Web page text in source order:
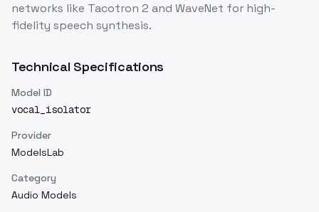
networks like Tacotron 2 and WaveNet for high-
fidelity speech synthesis.
Technical Specifications
Model ID
vocal_isolator
Provider
ModelsLab
Category
Audio Models